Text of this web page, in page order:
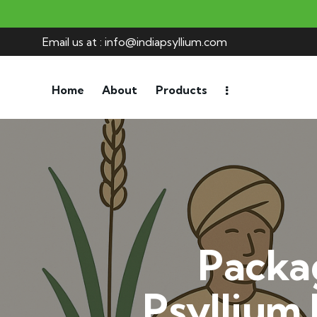
Email us at : info@indiapsyllium.com
Home About Products